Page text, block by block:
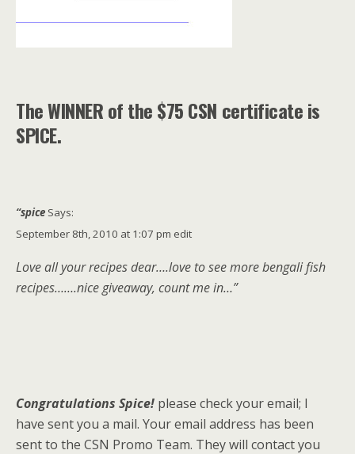
The WINNER of the $75 CSN certificate is
SPICE.
“spice Says:
September 8th, 2010 at 1:07 pm edit
Love all your recipes dear….love to see more bengali fish
recipes…….nice giveaway, count me in…”
Congratulations Spice! please check your email; I
have sent you a mail. Your email address has been
sent to the CSN Promo Team. They will contact you